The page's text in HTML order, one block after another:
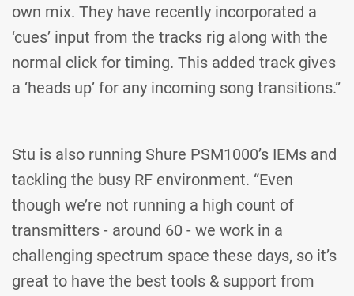
own mix. They have recently incorporated a
‘cues’ input from the tracks rig along with the
normal click for timing. This added track gives
a ‘heads up’ for any incoming song transitions.”
Stu is also running Shure PSM1000’s IEMs and
tackling the busy RF environment. “Even
though we’re not running a high count of
transmitters - around 60 - we work in a
challenging spectrum space these days, so it’s
great to have the best tools & support from